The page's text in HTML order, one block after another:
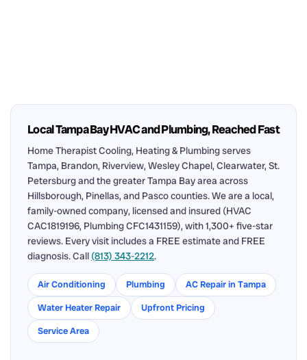
Local Tampa Bay HVAC and Plumbing, Reached Fast
Home Therapist Cooling, Heating & Plumbing serves
Tampa, Brandon, Riverview, Wesley Chapel, Clearwater, St.
Petersburg and the greater Tampa Bay area across
Hillsborough, Pinellas, and Pasco counties. We are a local,
family-owned company, licensed and insured (HVAC
CAC1819196, Plumbing CFC1431159), with 1,300+ five-star
reviews. Every visit includes a FREE estimate and FREE
diagnosis. Call (813) 343-2212.
Air Conditioning Plumbing
AC Repair in Tampa
Water Heater Repair
Upfront Pricing
Service Area